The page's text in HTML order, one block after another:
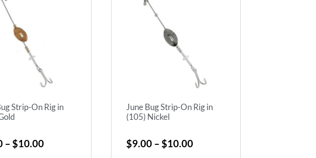
Strip-On Rig in
– $10.00
June Bug Strip-On Rig in
(105) Nickel
$9.00 – $10.00